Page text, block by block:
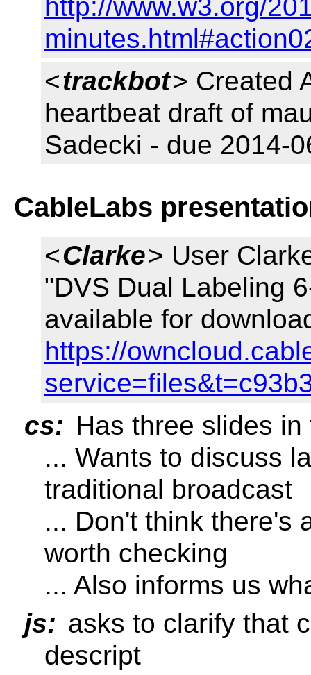
http://www.w3.org/
<trackbot> Created
heartbeat draft of
Sadecki - due 2014-
CableLabs
<Clarke> User
"DVS Dual Labeling
available for
https://
cs: Has three slides in
... Wants to discuss
traditional broadcast
... Don't think there's
worth checking
... Also informs us
js: asks to clarify that
descript